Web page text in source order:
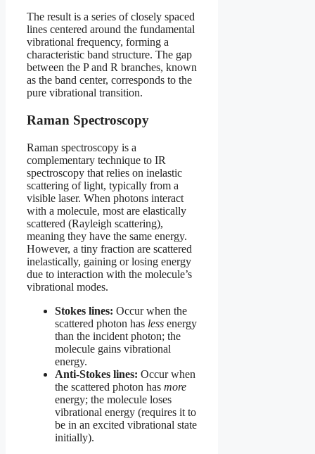
The result is a series of closely spaced
lines centered around the fundamental
vibrational frequency, forming a
characteristic band structure. The gap
between the P and R branches, known
as the band center, corresponds to the
pure vibrational transition.
Raman Spectroscopy
Raman spectroscopy is a
complementary technique to IR
spectroscopy that relies on inelastic
scattering of light, typically from a
visible laser. When photons interact
with a molecule, most are elastically
scattered (Rayleigh scattering),
meaning they have the same energy.
However, a tiny fraction are scattered
inelastically, gaining or losing energy
due to interaction with the molecule’s
vibrational modes.
Stokes lines: Occur when the
scattered photon has less energy
than the incident photon; the
molecule gains vibrational
energy.
Anti-Stokes lines: Occur when
the scattered photon has more
energy; the molecule loses
vibrational energy (requires it to
be in an excited vibrational state
initially).